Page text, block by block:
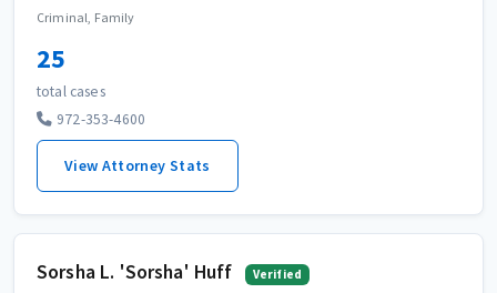
Criminal, Family
25
total cases
972-353-4600
View Attorney Stats
Sorsha L. 'Sorsha' Huff Verified